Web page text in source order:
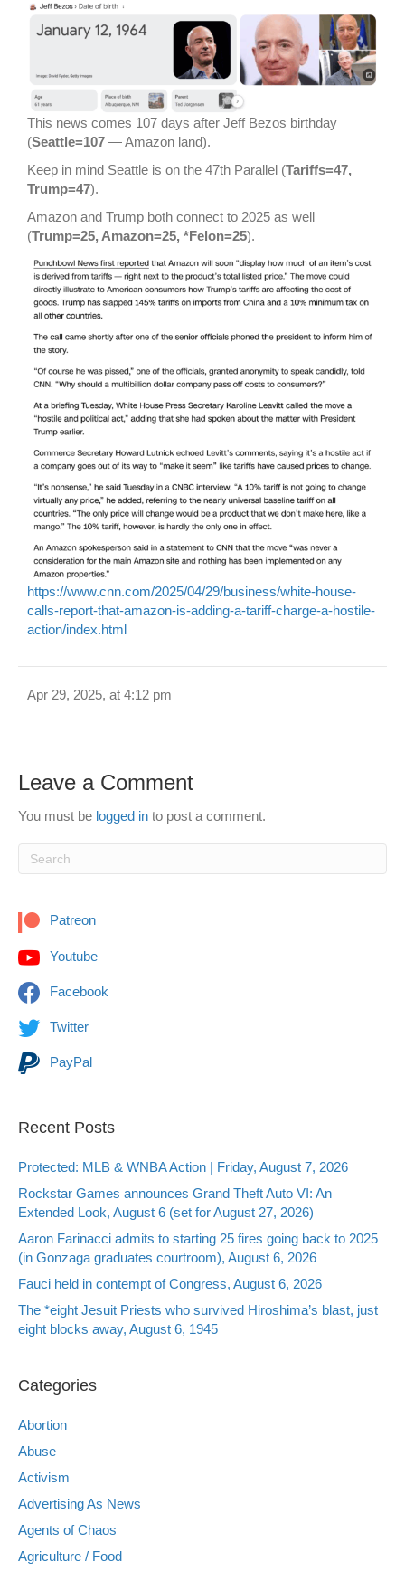
This news comes 107 days after Jeff Bezos birthday
(Seattle=107 — Amazon land).
Keep in mind Seattle is on the 47th Parallel (Tariffs=47,
Trump=47).
Amazon and Trump both connect to 2025 as well
(Trump=25, Amazon=25, *Felon=25).
https://www.cnn.com/2025/04/29/business/white-house-
calls-report-that-amazon-is-adding-a-tariff-charge-a-hostile-
action/index.html
Apr 29, 2025, at 4:12 pm
Leave a Comment
You must be logged in to post a comment.
Patreon
Youtube
Facebook
Twitter
PayPal
Recent Posts
Protected: MLB & WNBA Action | Friday, August 7, 2026
Rockstar Games announces Grand Theft Auto VI: An
Extended Look, August 6 (set for August 27, 2026)
Aaron Farinacci admits to starting 25 fires going back to 2025
(in Gonzaga graduates courtroom), August 6, 2026
Fauci held in contempt of Congress, August 6, 2026
The *eight Jesuit Priests who survived Hiroshima’s blast, just
eight blocks away, August 6, 1945
Categories
Abortion
Abuse
Activism
Advertising As News
Agents of Chaos
Agriculture / Food